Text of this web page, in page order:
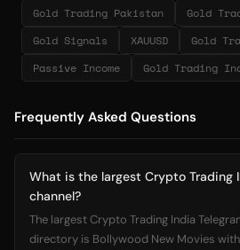
Gold Trading Pakistan
Gold
Gold Signals
XAUUSD Gold
Passive Income
Gold Trading
Frequently Asked Questions
What is the largest Crypto Trading
channel?
The largest Crypto Trading India
directory is Bollywood New Movies